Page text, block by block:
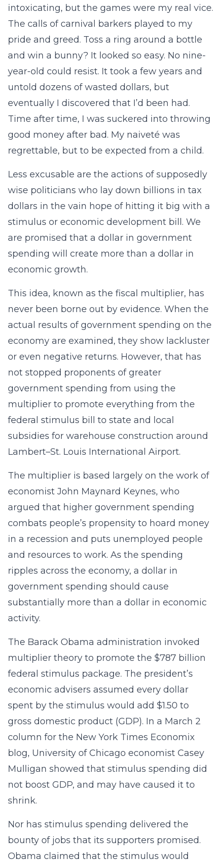
intoxicating, but the games were my real vice.
The calls of carnival barkers played to my
pride and greed. Toss a ring around a bottle
and win a bunny? It looked so easy. No nine-
year-old could resist. It took a few years and
untold dozens of wasted dollars, but
eventually I discovered that I’d been had.
Time after time, I was suckered into throwing
good money after bad. My naiveté was
regrettable, but to be expected from a child.
Less excusable are the actions of supposedly
wise politicians who lay down billions in tax
dollars in the vain hope of hitting it big with a
stimulus or economic development bill. We
are promised that a dollar in government
spending will create more than a dollar in
economic growth.
This idea, known as the fiscal multiplier, has
never been borne out by evidence. When the
actual results of government spending on the
economy are examined, they show lackluster
or even negative returns. However, that has
not stopped proponents of greater
government spending from using the
multiplier to promote everything from the
federal stimulus bill to state and local
subsidies for warehouse construction around
Lambert–St. Louis International Airport.
The multiplier is based largely on the work of
economist John Maynard Keynes, who
argued that higher government spending
combats people’s propensity to hoard money
in a recession and puts unemployed people
and resources to work. As the spending
ripples across the economy, a dollar in
government spending should cause
substantially more than a dollar in economic
activity.
The Barack Obama administration invoked
multiplier theory to promote the $787 billion
federal stimulus package. The president’s
economic advisers assumed every dollar
spent by the stimulus would add $1.50 to
gross domestic product (GDP). In a March 2
column for the New York Times Economix
blog, University of Chicago economist Casey
Mulligan showed that stimulus spending did
not boost GDP, and may have caused it to
shrink.
Nor has stimulus spending delivered the
bounty of jobs that its supporters promised.
Obama claimed that the stimulus would